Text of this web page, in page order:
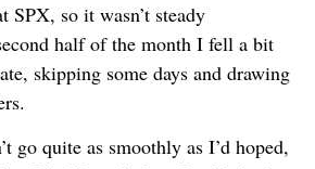
SPX, so it wasn’t steady
half of the month I fell a bit
skipping some days and drawing
go quite as smoothly as I’d hoped,